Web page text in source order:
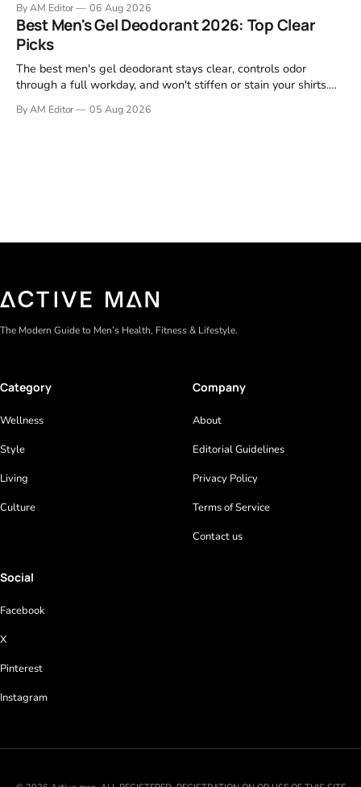
garage projects without stripping fasteners. We reviewed the
brands that consistently appear in buyer forums, Amazon
listings, and professional
By AM Editor 06 Aug 2026
Best Men's Gel Deodorant 2026: Top Clear
Picks
The best men's gel deodorant stays clear, controls odor
through a full workday, and won't stiffen or stain your shirts.
focused on real-world performance—not marketing claims.
By AM Editor 05 Aug 2026
The Modern Guide to Men’s Health, Fitness & Lifestyle.
Category
Wellness
Style
Living
Culture
Company
About
Editorial Guidelines
Privacy Policy
Terms of Service
Contact us
Social
Facebook
X
Pinterest
Instagram